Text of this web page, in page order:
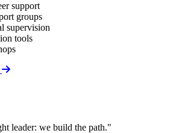
support
groups
supervision
tools
leader: we build the path."